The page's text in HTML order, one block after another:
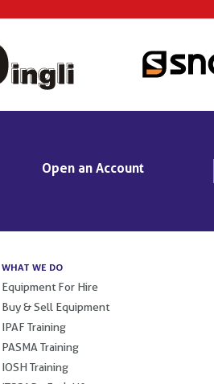
Open an Account
WHAT WE DO
Equipment For Hire
Buy & Sell Equipment
IPAF Training
PASMA Training
IOSH Training